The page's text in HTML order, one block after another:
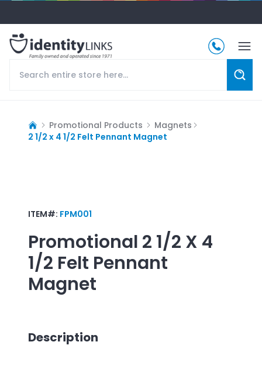
Promotional Products
Magnets
2 1/2 x 4 1/2 Felt Pennant Magnet
ITEM#: FPM001
Promotional 2 1/2 X 4
1/2 Felt Pennant
Magnet
Description